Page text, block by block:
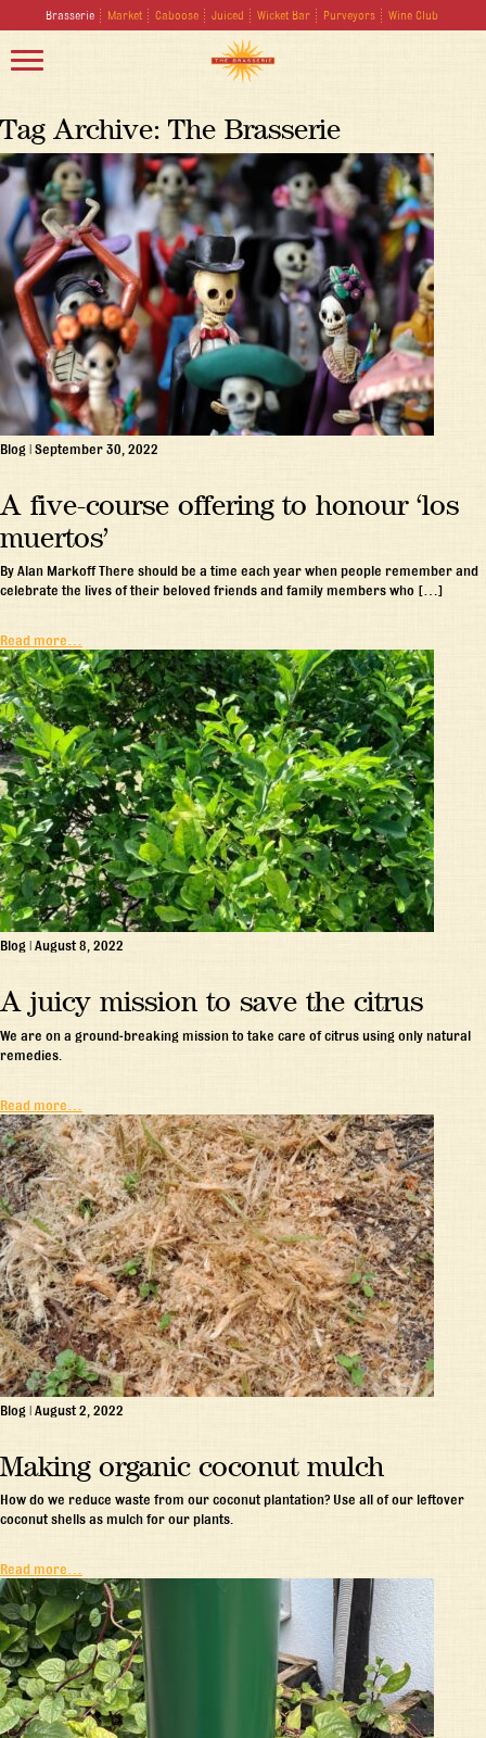
Brasserie Market Caboose Juiced Wicket Bar Purveyors Wine Club
Tag Archive: The Brasserie
Blog | September 30, 2022
A five-course offering to honour ‘los
muertos’
By Alan Markoff There should be a time each year when people remember and
celebrate the lives of their beloved friends and family members who […]
Read more…
Blog | August 8, 2022
A juicy mission to save the citrus
We are on a ground-breaking mission to take care of citrus using only natural
remedies.
Read more…
Blog | August 2, 2022
Making organic coconut mulch
How do we reduce waste from our coconut plantation? Use all of our leftover
coconut shells as mulch for our plants.
Read more…